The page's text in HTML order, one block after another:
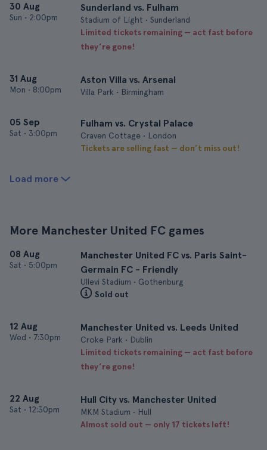
30 Aug
Sun • 2:00pm
Sunderland vs. Fulham
Stadium of Light • Sunderland
Limited tickets remaining — act fast before
they’re gone!
31 Aug
Mon • 8:00pm
Aston Villa vs. Arsenal
Villa Park • Birmingham
05 Sep
Sat • 3:00pm
Fulham vs. Crystal Palace
Craven Cottage • London
Tickets are selling fast — don’t miss out!
Load more
More Manchester United FC games
08 Aug
Sat • 5:00pm
Manchester United FC vs. Paris Saint-
Germain FC - Friendly
Ullevi Stadium • Gothenburg
Sold out
12 Aug
Wed • 7:30pm
Manchester United vs. Leeds United
Croke Park • Dublin
Limited tickets remaining — act fast before
they’re gone!
22 Aug
Sat • 12:30pm
Hull City vs. Manchester United
MKM Stadium • Hull
Almost sold out — only 17 tickets left!